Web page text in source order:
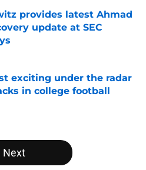
provides latest Ahmad
update at SEC
Invalid Date
exciting under the radar
in college football
Invalid Date
Next